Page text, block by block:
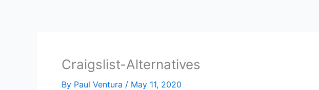
Craigslist-Alternatives
By Paul Ventura / May 11, 2020